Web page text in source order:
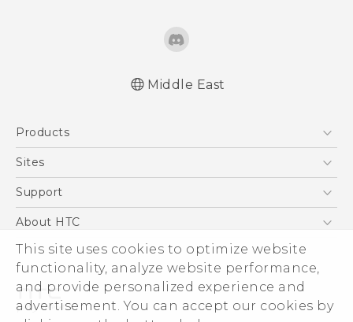
This site uses cookies to optimize website
functionality, analyze website performance,
and provide personalized experience and
advertisement. You can accept our cookies by
English - User manual
Middle East
Products
5G
Accessories
VIVE
Sites
HTC Dev
Support
Support Center
Warranty Policy
About HTC
ESG
Investor
Privacy Policy